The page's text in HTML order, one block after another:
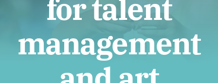
Supporters
Tickets
for talent
management